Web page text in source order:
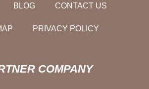
BLOG CONTACT US
PRIVACY POLICY
COMPANY